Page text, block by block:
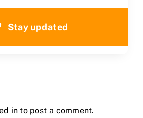
Stay updated
in to post a comment.